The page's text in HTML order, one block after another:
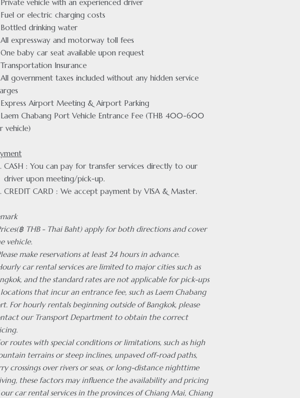
vehicle with an experienced driver
or electric charging costs
drinking water
expressway and motorway toll fees
baby car seat available upon request
Insurance
government taxes included without any hidden service
Airport Meeting & Airport Parking
Chabang Port Vehicle Entrance Fee (THB 400-600
vehicle)
CASH : You can pay for transfer services directly to our
driver upon meeting/pick-up.
CREDIT CARD : We accept payment by VISA & Master.
฿ THB - Thai Baht) apply for both directions and cover
vehicle.
make reservations at least 24 hours in advance.
car rental services are limited to major cities such as
and the standard rates are not applicable for pick-ups
that incur an entrance fee, such as Laem Chabang
For hourly rentals beginning outside of Bangkok, please
our Transport Department to obtain the correct
routes with special conditions or limitations, such as high
terrains or steep inclines, unpaved off-road paths,
crossings over rivers or seas, or long-distance nighttime
these factors may influence the availability and pricing
car rental services in the provinces of Chiang Mai, Chiang